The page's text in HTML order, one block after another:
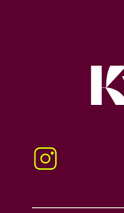
Instagram